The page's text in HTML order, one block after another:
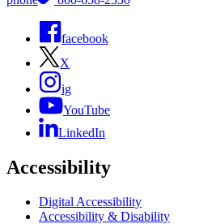
facebook
X
ig
YouTube
LinkedIn
Accessibility
Digital Accessibility
Accessibility & Disability